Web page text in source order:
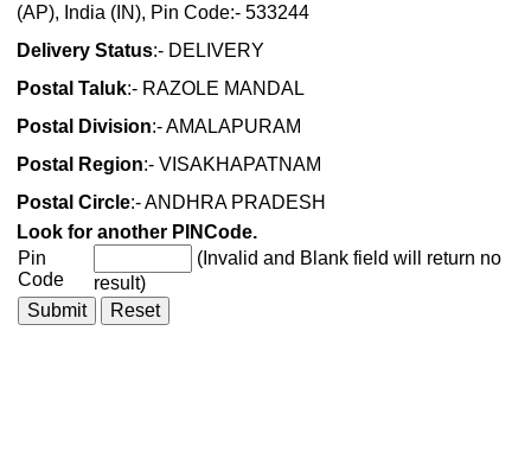
(AP), India (IN), Pin Code:- 533244
Delivery Status:- DELIVERY
Postal Taluk:- RAZOLE MANDAL
Postal Division:- AMALAPURAM
Postal Region:- VISAKHAPATNAM
Postal Circle:- ANDHRA PRADESH
Look for another PINCode.
Pin
Code
(Invalid and Blank field will return no
result)